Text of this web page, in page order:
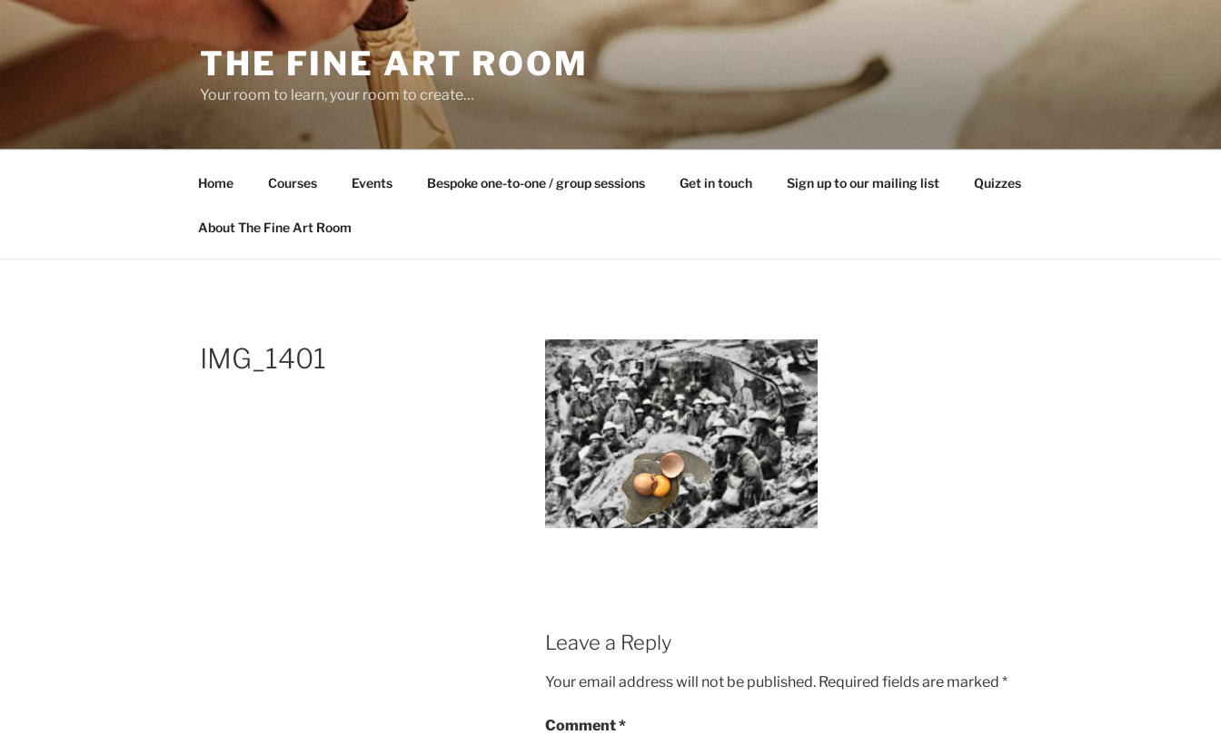
Skip
content
THE FINE ART ROOM
Your room to learn, your room to create…
Home Courses Events Bespoke one-to-one / group sessions Get in touch Sign up to our mailing list Quizzes
About The Fine Art Room
IMG_1401
Leave a Reply
Your email address will not be published. Required fields are marked *
Comment*